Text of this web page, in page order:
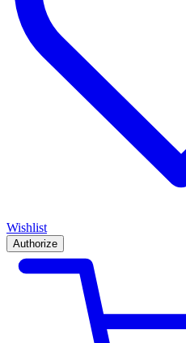
Wishlist
Authorize